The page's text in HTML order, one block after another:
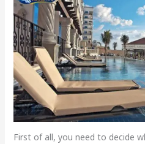
First of all, you need to decide